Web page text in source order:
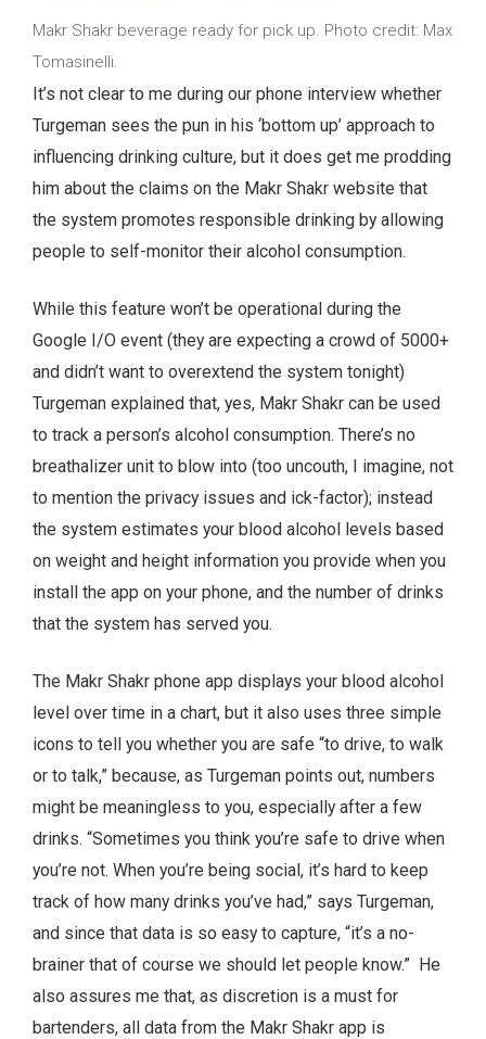
Makr Shakr beverage ready for pick up. Photo credit: Max
Tomasinelli.
It’s not clear to me during our phone interview whether
Turgeman sees the pun in his ‘bottom up’ approach to
influencing drinking culture, but it does get me prodding
him about the claims on the Makr Shakr website that
the system promotes responsible drinking by allowing
people to self-monitor their alcohol consumption.
While this feature won’t be operational during the
Google I/O event (they are expecting a crowd of 5000+
and didn’t want to overextend the system tonight)
Turgeman explained that, yes, Makr Shakr can be used
to track a person’s alcohol consumption. There’s no
breathalizer unit to blow into (too uncouth, I imagine, not
to mention the privacy issues and ick-factor); instead
the system estimates your blood alcohol levels based
on weight and height information you provide when you
install the app on your phone, and the number of drinks
that the system has served you.
The Makr Shakr phone app displays your blood alcohol
level over time in a chart, but it also uses three simple
icons to tell you whether you are safe “to drive, to walk
or to talk,” because, as Turgeman points out, numbers
might be meaningless to you, especially after a few
drinks. “Sometimes you think you’re safe to drive when
you’re not. When you’re being social, it’s hard to keep
track of how many drinks you’ve had,” says Turgeman,
and since that data is so easy to capture, “it’s a no-
brainer that of course we should let people know.” He
also assures me that, as discretion is a must for
bartenders, all data from the Makr Shakr app is